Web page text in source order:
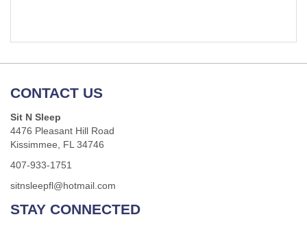
CONTACT US
Sit N Sleep
4476 Pleasant Hill Road
Kissimmee, FL 34746
407-933-1751
sitnsleepfl@hotmail.com
STAY CONNECTED